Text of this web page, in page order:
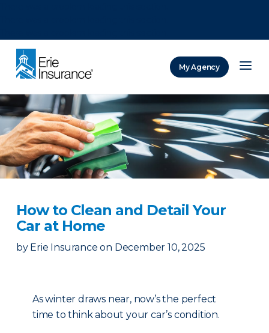
My Agency
How to Clean and Detail Your
Car at Home
by Erie Insurance on December 10, 2025
As winter draws near, now’s the perfect
time to think about your car’s condition.